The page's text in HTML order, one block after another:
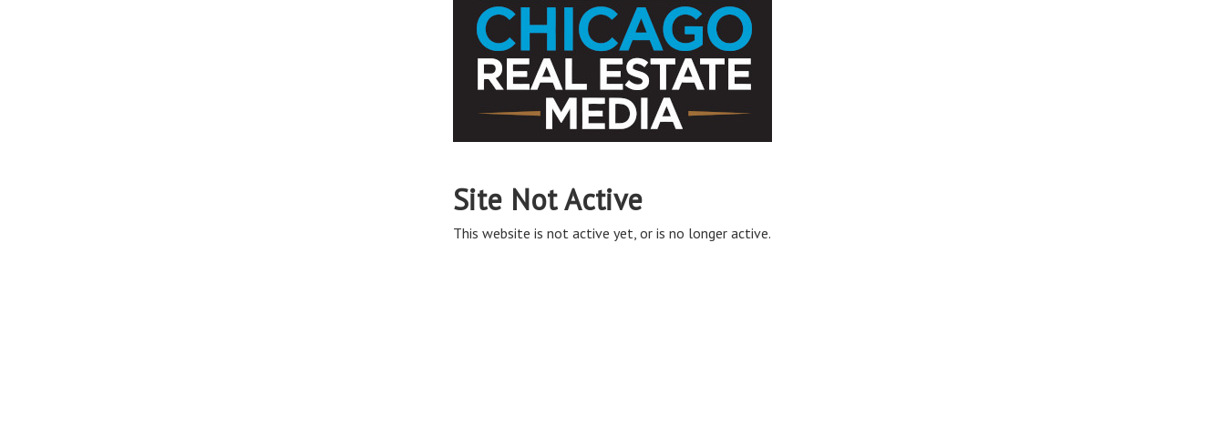
Site Not Active
This website is not active yet, or is no longer active.